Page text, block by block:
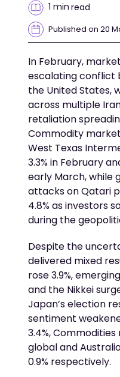
1 min read
Published on 20
In February,
escalating conflict
the United States,
across multiple
retaliation
Commodity
West Texas
3.3% in February
early March, while
attacks on Qatari
4.8% as investors
during the
Despite the
delivered mixed
rose 3.9%,
and the Nikkei
Japan’s election
sentiment
3.4%,
global and
0.9% respectively.